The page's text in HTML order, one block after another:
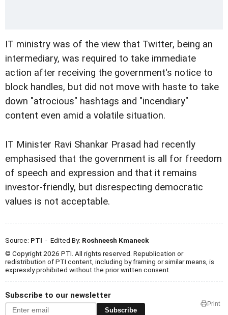
IT ministry was of the view that Twitter, being an
intermediary, was required to take immediate
action after receiving the government's notice to
block handles, but did not move with haste to take
down "atrocious" hashtags and "incendiary"
content even amid a volatile situation.
IT Minister Ravi Shankar Prasad had recently
emphasised that the government is all for freedom
of speech and expression and that it remains
investor-friendly, but disrespecting democratic
values is not acceptable.
Source: PTI - Edited By: Roshneesh Kmaneck
© Copyright 2026 PTI. All rights reserved. Republication or
redistribution of PTI content, including by framing or similar means, is
expressly prohibited without the prior written consent.
Subscribe to our newsletter
Subscribe
Print